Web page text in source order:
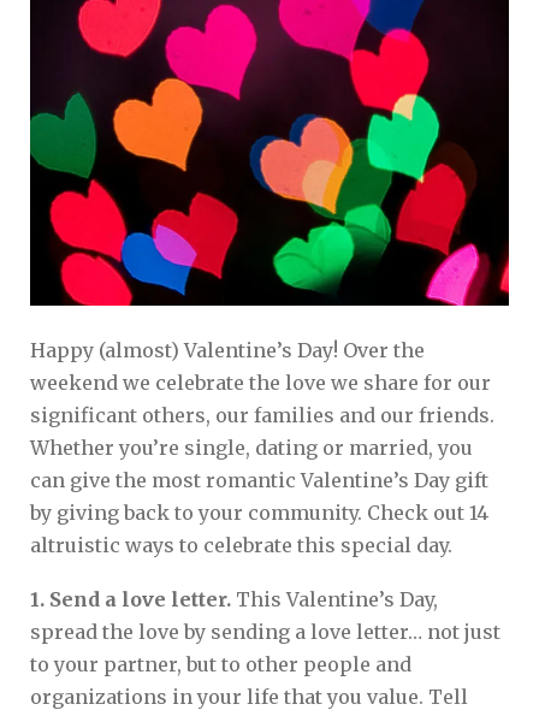
Happy (almost) Valentine’s Day! Over the
weekend we celebrate the love we share for our
significant others, our families and our friends.
Whether you’re single, dating or married, you
can give the most romantic Valentine’s Day gift
by giving back to your community. Check out 14
altruistic ways to celebrate this special day.
1. Send a love letter. This Valentine’s Day,
spread the love by sending a love letter… not just
to your partner, but to other people and
organizations in your life that you value. Tell